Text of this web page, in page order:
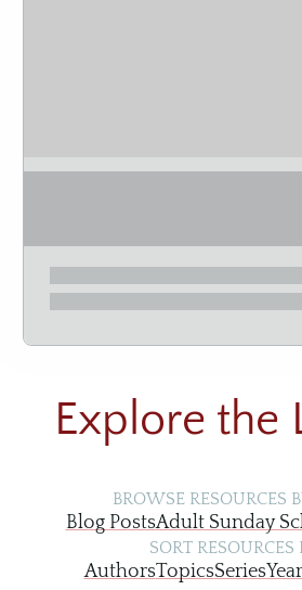
Explore the
BROWSE RESOURCES
Blog PostsAdult Sunday
SORT RESOURCES
AuthorsTopicsSeries